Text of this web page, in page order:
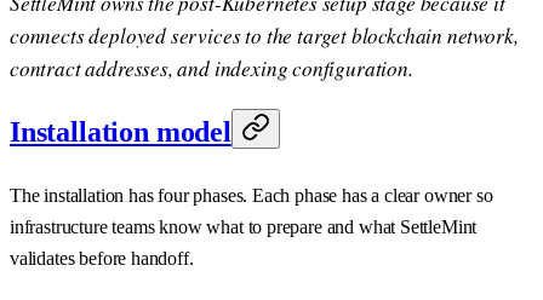
connects deployed services to the target blockchain network,
contract addresses, and indexing configuration.
Installation model
The installation has four phases. Each phase has a clear owner so
infrastructure teams know what to prepare and what SettleMint
validates before handoff.